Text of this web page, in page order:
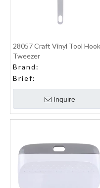
28057 Craft Vinyl Tool Hook
Tweezer
Brand:
Brief:
Inquire